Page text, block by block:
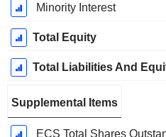
Minority Interest
Total Equity
Total Liabilities And
Supplemental Items
ECS Total Shares